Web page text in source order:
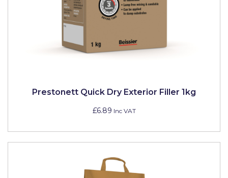
Prestonett Quick Dry Exterior Filler 1kg
£6.89 Inc VAT